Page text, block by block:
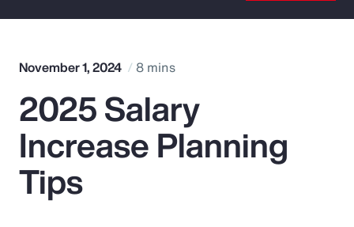
Popular Searches
Insurance
Benefits
November 1, 2024 8 mins
2025 Salary
Increase Planning
Tips